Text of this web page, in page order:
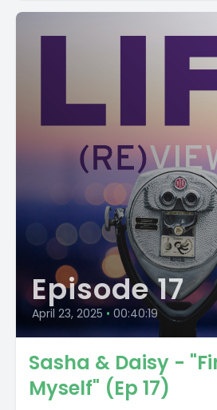
Episode 17
April 23, 2025 • 00:40:19
Sasha & Daisy -
Myself" (Ep 17)